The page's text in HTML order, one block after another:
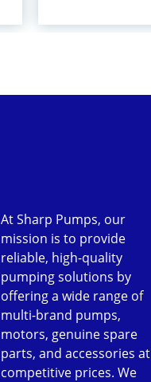
At Sharp Pumps, our
mission is to provide
reliable, high-quality
pumping solutions by
offering a wide range of
multi-brand pumps,
motors, genuine spare
parts, and accessories at
competitive prices. We